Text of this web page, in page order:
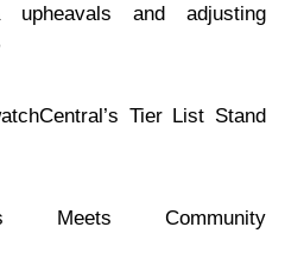
upheavals and adjusting
Tier List Stand
Meets Community